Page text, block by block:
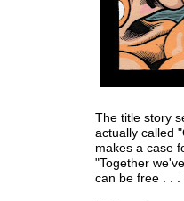
The title story
actually called
makes a case
"Together
can be free . . .